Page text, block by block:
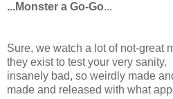
...Monster a Go-Go...
Sure, we watch a lot of not-great
they exist to test your very
insanely bad, so weirdly made
made and released with what